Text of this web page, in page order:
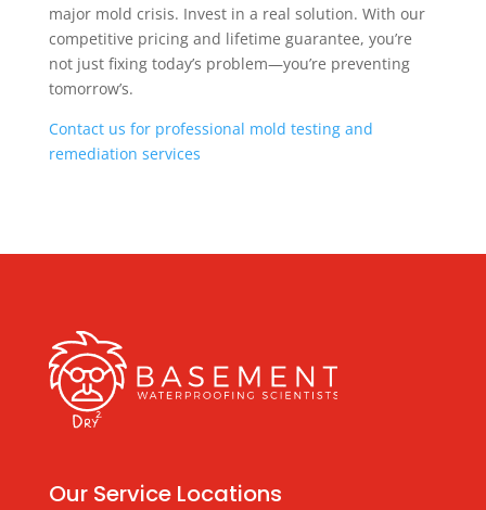
major mold crisis. Invest in a real solution. With our
competitive pricing and lifetime guarantee, you’re
not just fixing today’s problem—you’re preventing
tomorrow’s.
Contact us for professional mold testing and
remediation services
Our Service Locations